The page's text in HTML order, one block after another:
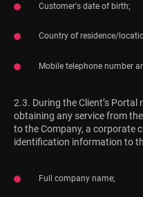
Customer's date of birth;
Country of residence/
Mobile telephone number
2.3. During the Client’s
obtaining any service from
to the Company, a corporate
identification information to
Full company name;